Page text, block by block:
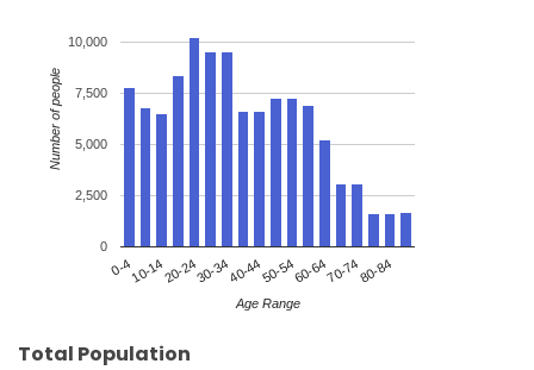
Total Population
0-410-1420-2430-3440-4450-5460-6470-7480-84
0
2,500
5,000
7,500
10,000
Age Range
Number of people